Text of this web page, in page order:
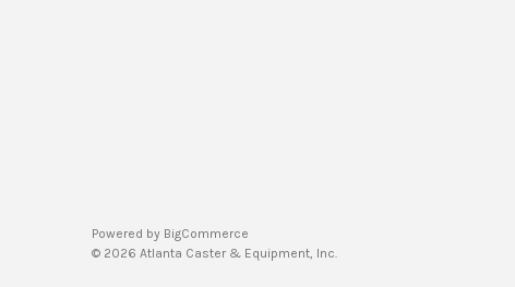
Powered by BigCommerce
© 2026 Atlanta Caster & Equipment, Inc.